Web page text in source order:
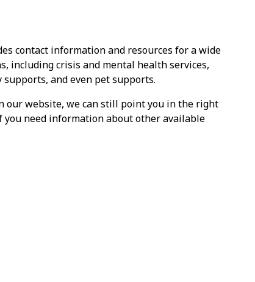
contact information and resources for a wide
including crisis and mental health services,
supports, and even pet supports.
our website, we can still point you in the right
you need information about other available